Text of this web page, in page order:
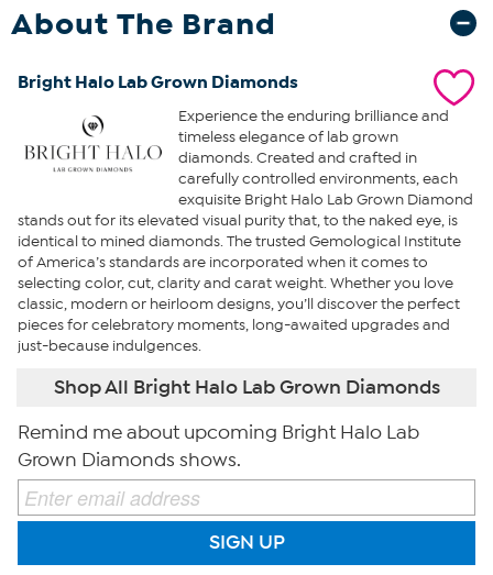
About The Brand
Bright Halo Lab Grown Diamonds
Experience the enduring brilliance and
timeless elegance of lab grown
diamonds. Created and crafted in
carefully controlled environments, each
exquisite Bright Halo Lab Grown Diamond
stands out for its elevated visual purity that, to the naked eye, is
identical to mined diamonds. The trusted Gemological Institute
of America’s standards are incorporated when it comes to
selecting color, cut, clarity and carat weight. Whether you love
classic, modern or heirloom designs, you’ll discover the perfect
pieces for celebratory moments, long-awaited upgrades and
just-because indulgences.
Shop All Bright Halo Lab Grown Diamonds
Remind me about upcoming Bright Halo Lab
Grown Diamonds shows.
SIGN UP